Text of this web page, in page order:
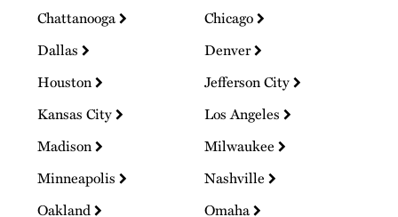
Chattanooga
Chicago
Dallas
Denver
Houston
Jefferson City
Kansas City
Los Angeles
Madison
Milwaukee
Minneapolis
Nashville
Oakland
Omaha